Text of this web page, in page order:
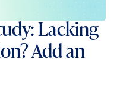
Lacking
Add an